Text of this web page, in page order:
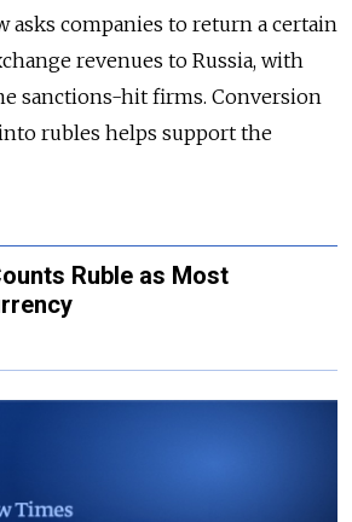
asks companies to return a certain
revenues to Russia, with
sanctions-hit firms. Conversion
rubles helps support the
Ruble as Most